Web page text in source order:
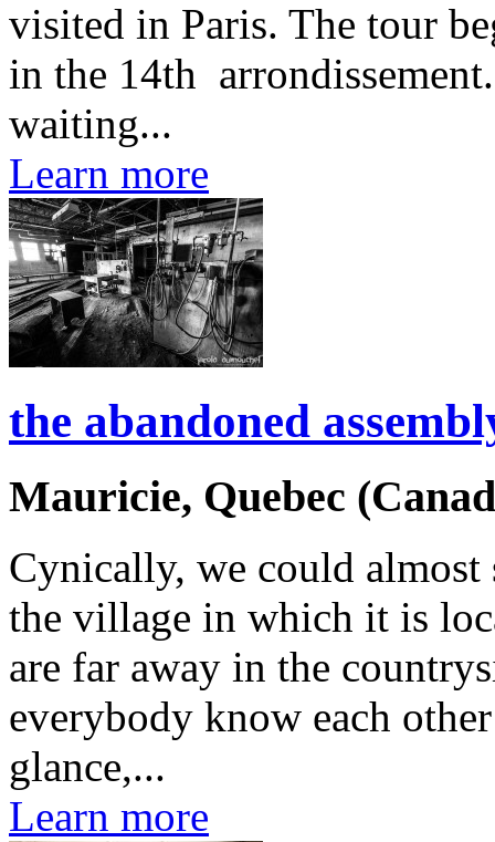
visited in Paris. The tour
in the 14th
waiting...
Learn more
the abandoned
Mauricie, Quebec
Cynically, we could almost
the village in which it is
are far away in the
everybody know each
glance,...
Learn more